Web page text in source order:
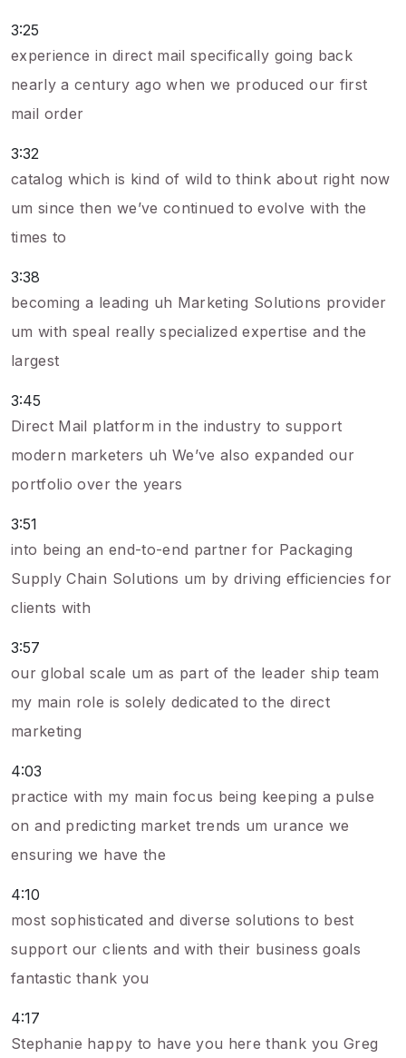
3:25
experience in direct mail specifically going back
nearly a century ago when we produced our first
mail order
3:32
catalog which is kind of wild to think about right now
um since then we’ve continued to evolve with the
times to
3:38
becoming a leading uh Marketing Solutions provider
um with speal really specialized expertise and the
largest
3:45
Direct Mail platform in the industry to support
modern marketers uh We’ve also expanded our
portfolio over the years
3:51
into being an end-to-end partner for Packaging
Supply Chain Solutions um by driving efficiencies for
clients with
3:57
our global scale um as part of the leader ship team
my main role is solely dedicated to the direct
marketing
4:03
practice with my main focus being keeping a pulse
on and predicting market trends um urance we
ensuring we have the
4:10
most sophisticated and diverse solutions to best
support our clients and with their business goals
fantastic thank you
4:17
Stephanie happy to have you here thank you Greg